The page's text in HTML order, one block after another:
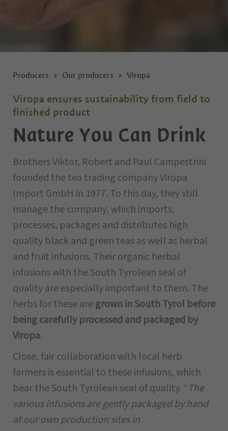
Producers Our producers Viropa
Viropa ensures sustainability from field to
finished product
Nature You Can Drink
Brothers Viktor, Robert and Paul Campestrini
founded the tea trading company Viropa
Import GmbH in 1977. To this day, they still
manage the company, which imports,
processes, packages and distributes high
quality black and green teas as well as herbal
and fruit infusions. Their organic herbal
infusions with the South Tyrolean seal of
quality are especially important to them. The
herbs for these aregrown in South Tyrol before
being carefully processed and packaged by
Viropa.
Close, fair collaboration with local herb
farmers is essential to these infusions, which
bear the South Tyrolean seal of quality. “ The
various infusions are gently packaged by hand
at our own production sites in